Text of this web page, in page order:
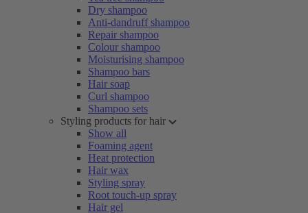
Dry shampoo
Anti-dandruff shampoo
Repair shampoo
Colour shampoo
Moisturising shampoo
Shampoo bars
Hair soap
Curl shampoo
Shampoo sets
Styling products for hair
Show all
Foaming agent
Heat protection
Hair wax
Styling spray
Root touch-up spray
Hair gel